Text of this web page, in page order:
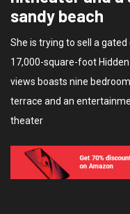
sandy beach
She is trying to sell a
17,000-square-foot
views boasts nine
terrace and an
theater